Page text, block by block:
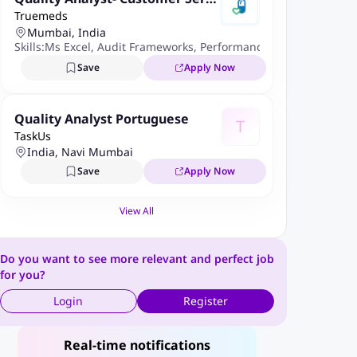
ce
Truemeds
Mumbai, India
Skills:Ms Excel, Audit Frameworks, Performance Improvement
Save Apply Now
Quality Analyst Portuguese
TaskUs T
India, Navi Mumbai
Save Apply Now
View All
Do you want to see more relevant and perfect job
for you?
Login
Register
Real-time notifications